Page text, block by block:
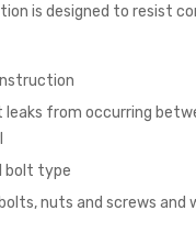
is designed to resist
leaks from occurring
bolt type
nuts and screws and